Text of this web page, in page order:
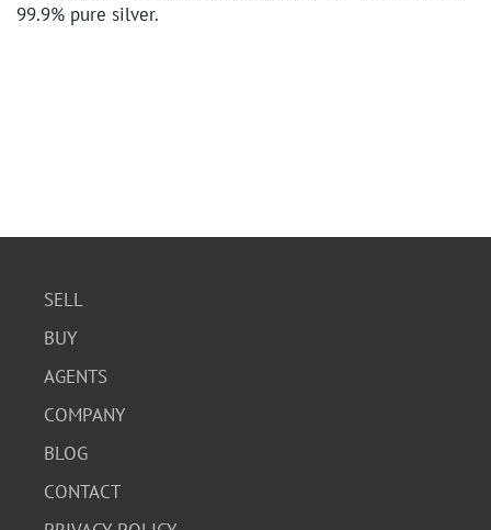
99.9% pure silver.
SELL
BUY
AGENTS
COMPANY
BLOG
CONTACT